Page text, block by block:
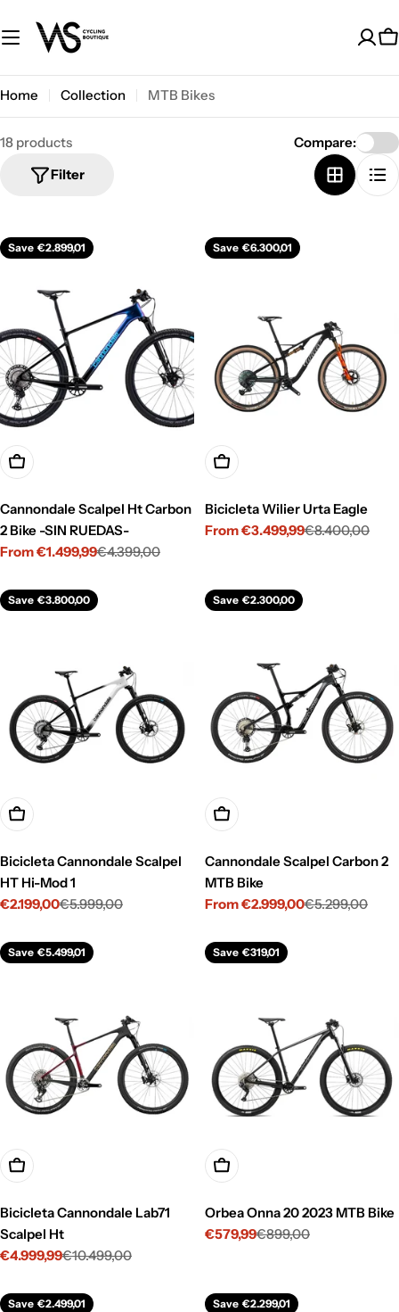
to
content
Home Collection MTB Bikes
18 products
Filter
Compare:
Save €2.899,01
Choose Options
Cannondale Scalpel Ht Carbon
2 Bike -SIN RUEDAS-
Sale
From €1.499,99
Regular
€4.399,00
Save €6.300,01
Choose Options
Bicicleta Wilier Urta Eagle
Sale
From €3.499,99
Regular
€8.400,00
Save €3.800,00
Choose Options
Bicicleta Cannondale Scalpel
HT Hi-Mod 1
Sale
€2.199,00
Regular €5.999,00
Save €2.300,00
Choose Options
Cannondale Scalpel Carbon 2
MTB Bike
Sale
From €2.999,00
Regular
€5.299,00
Save €5.499,01
Choose Options
Bicicleta Cannondale Lab71
Scalpel Ht
Sale
€4.999,99
Regular
€10.499,00
Save €319,01
Choose Options
Orbea Onna 20 2023 MTB Bike
Sale
€579,99
Regular€899,00
Save €2.499,01 Save €2.299,01